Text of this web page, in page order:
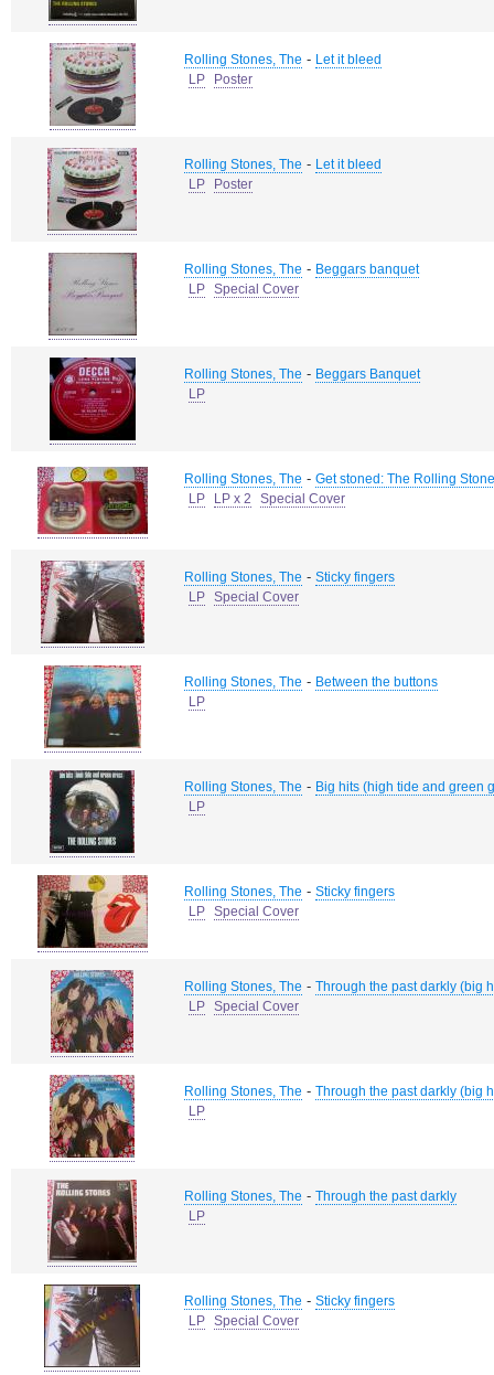
Rolling Stones, The - Let it bleed
LP
Poster
Rolling Stones, The - Let it bleed
LP
Poster
Rolling Stones, The - Beggars banquet
LP Special Cover
Rolling Stones, The - Beggars Banquet
LP
Rolling Stones, The - Get stoned: The Rolling
LP
LP x 2 Special Cover
Rolling Stones, The - Sticky fingers
LP Special Cover
Rolling Stones, The - Between the buttons
LP
Rolling Stones, The - Big hits (high tide and green
LP
Rolling Stones, The - Sticky fingers
LP Special Cover
Rolling Stones, The - Through the past darkly (big
LP Special Cover
Rolling Stones, The - Through the past darkly (big
LP
Rolling Stones, The - Through the past darkly
LP
Rolling Stones, The - Sticky fingers
LP Special Cover